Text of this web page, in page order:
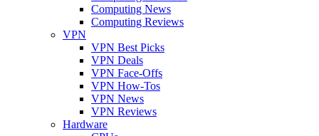
Computing News
Computing Reviews
VPN
VPN Best Picks
VPN Deals
VPN Face-Offs
VPN How-Tos
VPN News
VPN Reviews
Hardware